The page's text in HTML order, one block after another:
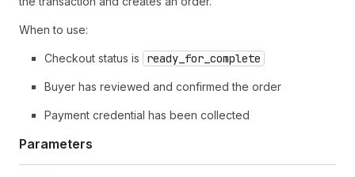
40
42
44
46
48
49
{ "type": "tax", "amount"
],
"expires_at": "2026-02-20T15:17:07Z"
{ "type": "terms_of_service", "url"
When to use:
Checkout status is ready_for_complete
Buyer has reviewed and confirmed the order
Payment credential has been collected
Parameters